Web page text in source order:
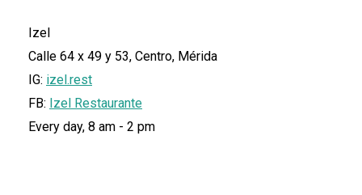
Izel
Calle 64 x 49 y 53, Centro, Mérida
IG: izel.rest
FB: Izel Restaurante
Every day, 8 am - 2 pm